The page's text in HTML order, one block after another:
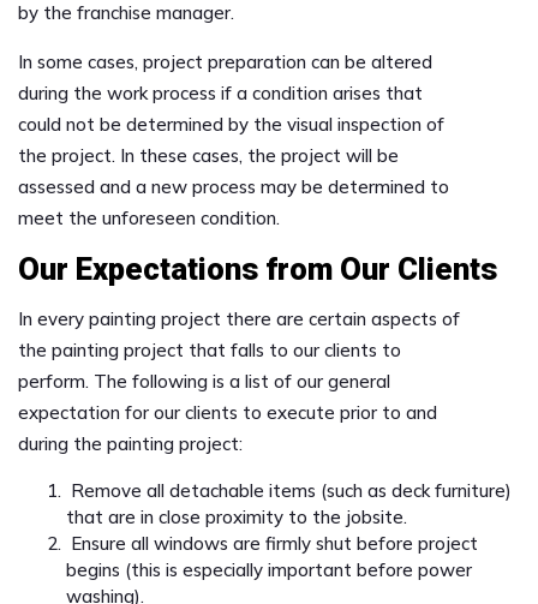
by the franchise manager.
In some cases, project preparation can be altered
during the work process if a condition arises that
could not be determined by the visual inspection of
the project. In these cases, the project will be
assessed and a new process may be determined to
meet the unforeseen condition.
Our Expectations from Our Clients
In every painting project there are certain aspects of
the painting project that falls to our clients to
perform. The following is a list of our general
expectation for our clients to execute prior to and
during the painting project:
Remove all detachable items (such as deck furniture)
that are in close proximity to the jobsite.
Ensure all windows are firmly shut before project
begins (this is especially important before power
washing).